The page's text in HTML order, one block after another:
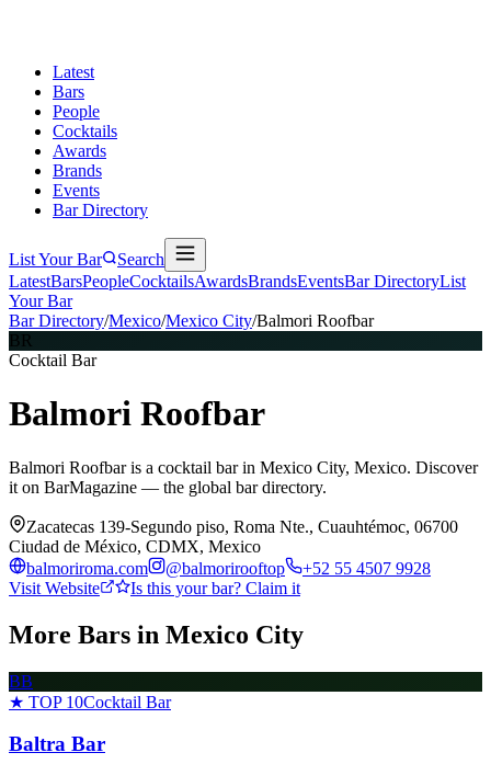
Latest
Bars
People
Cocktails
Awards
Brands
Events
Bar Directory
List Your Bar
Search
LatestBarsPeopleCocktailsAwardsBrandsEventsBar DirectoryList
Your Bar
Bar Directory/Mexico/Mexico City/Balmori Roofbar
BR
Cocktail Bar
Balmori Roofbar
Balmori Roofbar is a cocktail bar in Mexico City, Mexico. Discover
it on BarMagazine — the global bar directory.
Zacatecas 139-Segundo piso, Roma Nte., Cuauhtémoc, 06700
Ciudad de México, CDMX, Mexico
balmoriroma.com
@balmorirooftop
+52 55 4507 9928
Visit Website
Is this your bar? Claim it
More Bars in Mexico City
BB
★ TOP 10Cocktail Bar
Baltra Bar